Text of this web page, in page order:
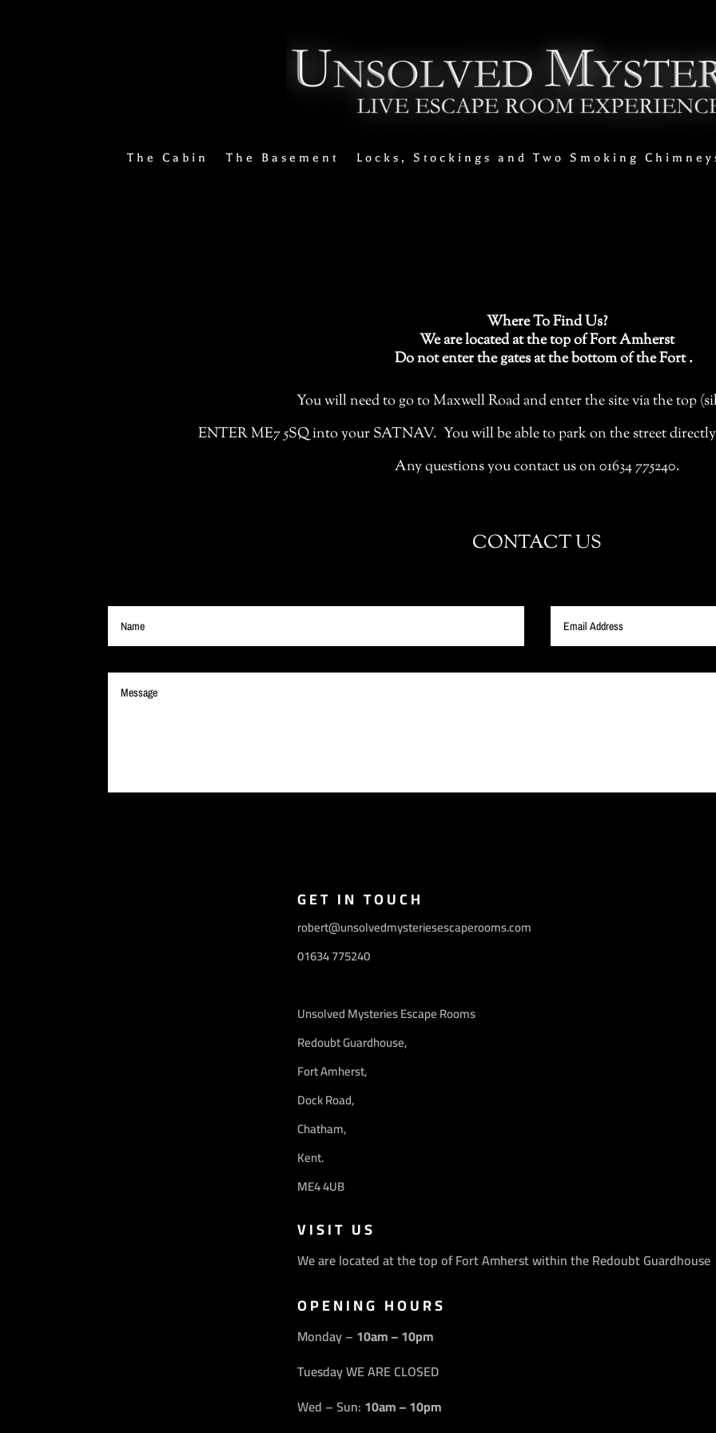
The Cabin The Basement Locks, Stockings and Two Smoking
Where To Find Us?
We are located at the top of Fort Amherst
Do not enter the gates at the bottom of the Fort .
You will need to go to Maxwell Road and enter the site via the top
ENTER ME7 5SQ into your SATNAV. You will be able to park on the street
Any questions you contact us on 01634 775240.
CONTACT US
GET IN TOUCH
robert@unsolvedmysteriesescaperooms.com
01634 775240
Unsolved Mysteries Escape Rooms
Redoubt Guardhouse,
Fort Amherst,
Dock Road,
Chatham,
Kent.
ME4 4UB
VISIT US
We are located at the top of Fort Amherst within the Redoubt Guardhouse
OPENING HOURS
Monday – 10am – 10pm
Tuesday WE ARE CLOSED
Wed – Sun: 10am – 10pm